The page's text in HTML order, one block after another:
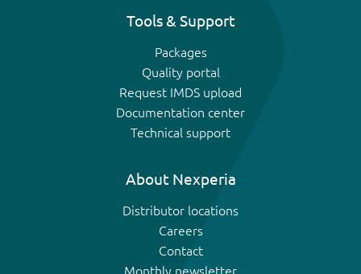
Tools & Support
Packages
Quality portal
Request IMDS upload
Documentation center
Technical support
About Nexperia
Distributor locations
Careers
Contact